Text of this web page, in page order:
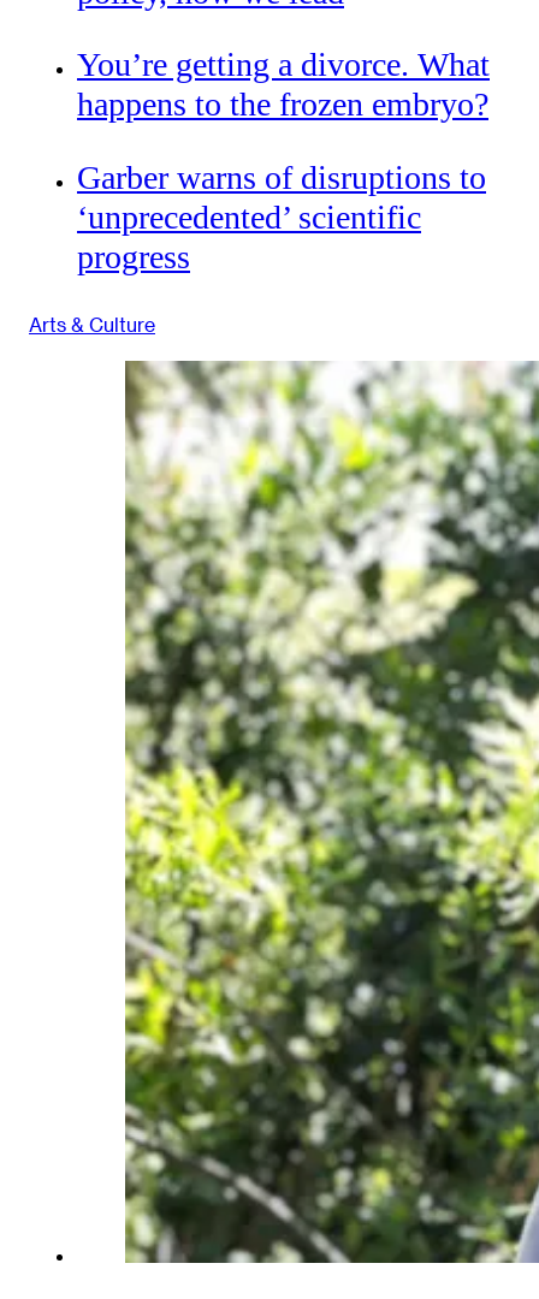
You’re getting a divorce. What
happens to the frozen embryo?
Garber warns of disruptions to
‘unprecedented’ scientific
progress
Arts & Culture